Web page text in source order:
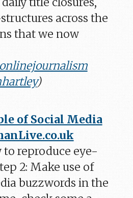
across the
that we now
onlinejournalism
)
of Social Media
to reproduce eye-
2: Make use of
buzzwords in the